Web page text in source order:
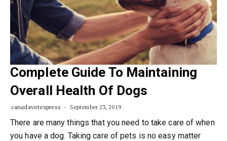
Complete Guide To Maintaining
Overall Health Of Dogs
canadavetexpress September 23, 2019
There are many things that you need to take care of when
you have a dog. Taking care of pets is no easy matter